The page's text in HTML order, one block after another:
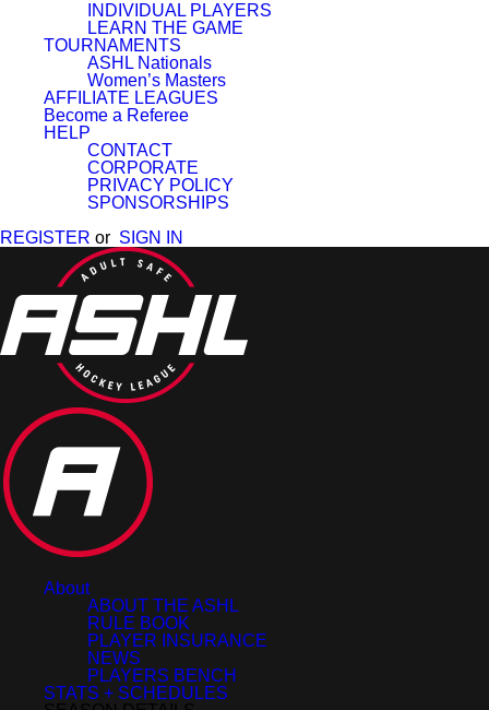
INDIVIDUAL PLAYERS
LEARN THE GAME
TOURNAMENTS
ASHL Nationals
Women’s Masters
AFFILIATE LEAGUES
Become a Referee
HELP
CONTACT
CORPORATE
PRIVACY POLICY
SPONSORSHIPS
REGISTER or SIGN IN
About
ABOUT THE ASHL
RULE BOOK
PLAYER INSURANCE
NEWS
PLAYERS BENCH
STATS + SCHEDULES